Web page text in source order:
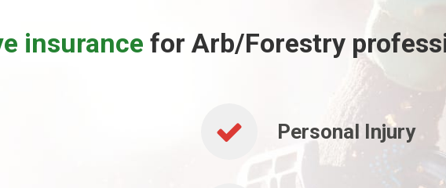
insurance for Arb/Forestry
Personal Injury